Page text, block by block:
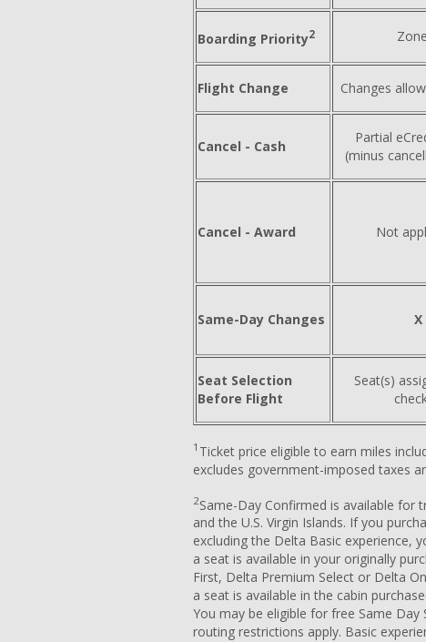
Boarding Priority2
Flight Change Changes
Cancel - Cash
Partial
(minus
Cancel - Award Not
Same-Day Changes X
Seat Selection
Before Flight
Seat(s)
1 Ticket price eligible to earn miles
excludes government-imposed taxes
2Same-Day Confirmed is available for
and the U.S. Virgin Islands. If you
excluding the Delta Basic experience,
a seat is available in your originally
First, Delta Premium Select or Delta
a seat is available in the cabin
You may be eligible for free Same
routing restrictions apply. Basic